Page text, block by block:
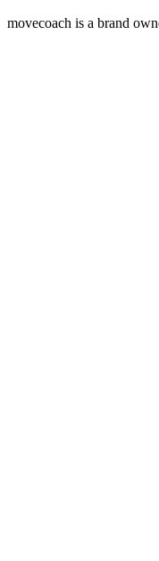
movecoach is a brand